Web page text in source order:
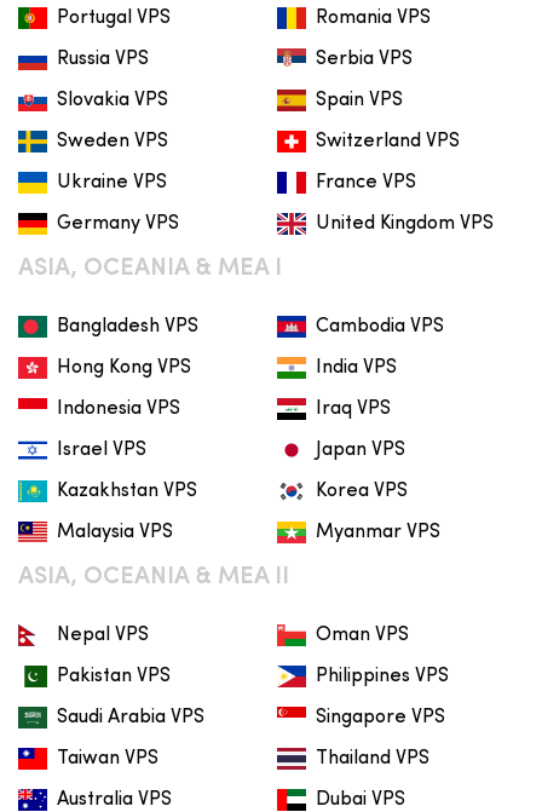
Portugal VPS Romania VPS
Russia VPS Serbia VPS
Slovakia VPS Spain VPS
Sweden VPS Switzerland VPS
Ukraine VPS France VPS
Germany VPS United Kingdom VPS
ASIA, OCEANIA & MEA I
Bangladesh VPS Cambodia VPS
Hong Kong VPS India VPS
Indonesia VPS Iraq VPS
Israel VPS Japan VPS
Kazakhstan VPS Korea VPS
Malaysia VPS Myanmar VPS
ASIA, OCEANIA & MEA II
Nepal VPS Oman VPS
Pakistan VPS Philippines VPS
Saudi Arabia VPS Singapore VPS
Taiwan VPS Thailand VPS
Australia VPS Dubai VPS